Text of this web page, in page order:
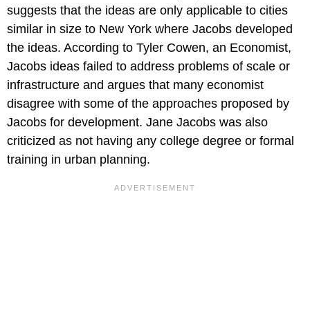
suggests that the ideas are only applicable to cities
similar in size to New York where Jacobs developed
the ideas. According to Tyler Cowen, an Economist,
Jacobs ideas failed to address problems of scale or
infrastructure and argues that many economist
disagree with some of the approaches proposed by
Jacobs for development. Jane Jacobs was also
criticized as not having any college degree or formal
training in urban planning.